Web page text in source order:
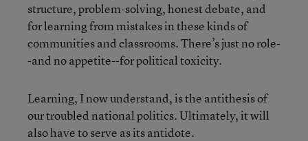
structure, problem-solving, honest debate, and
for learning from mistakes in these kinds of
communities and classrooms. There’s just no role-
-and no appetite--for political toxicity.
Learning, I now understand, is the antithesis of
our troubled national politics. Ultimately, it will
also have to serve as its antidote.